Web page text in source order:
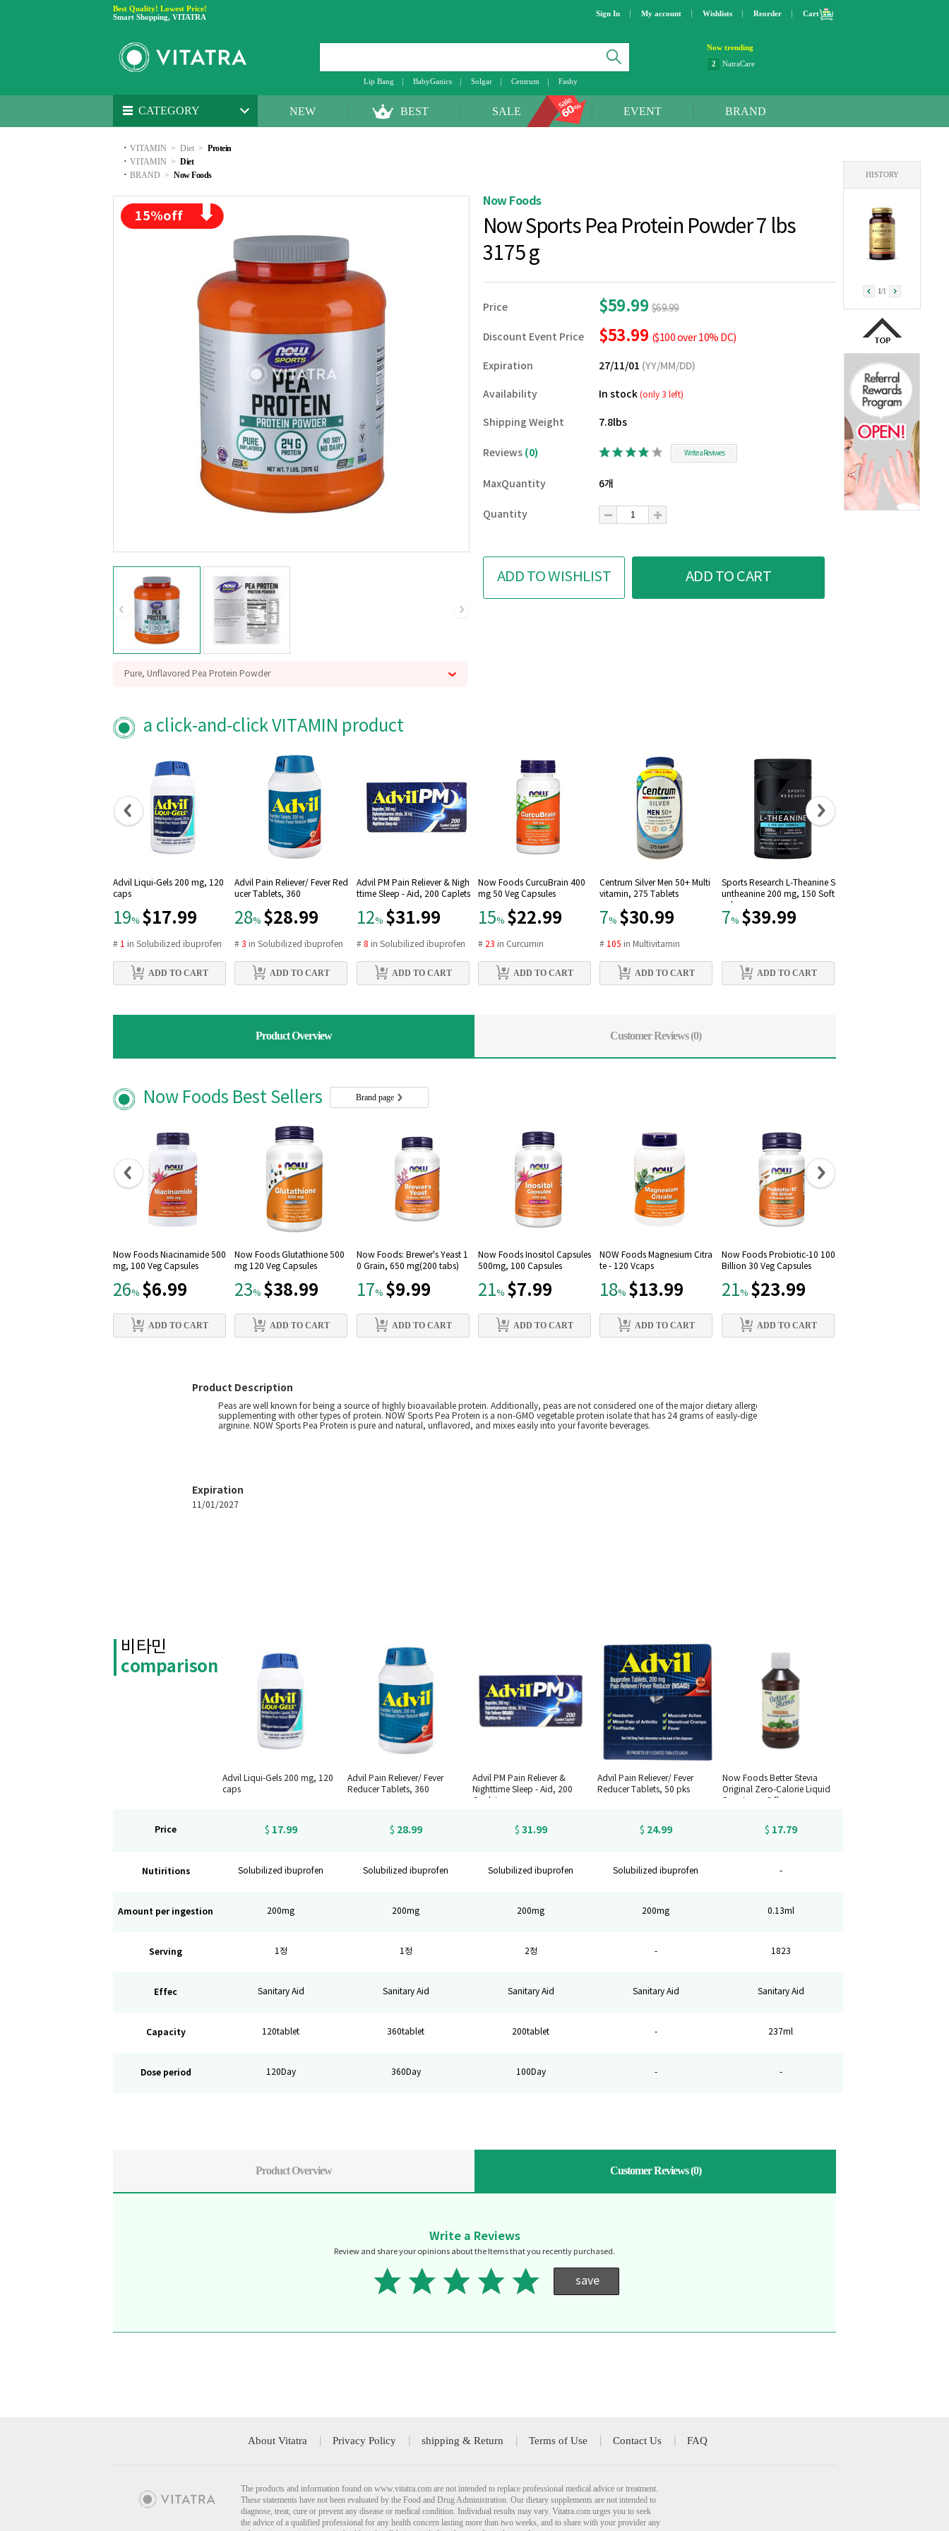
Best Quality! Lowest Price!
Smart Shopping, VITATRA
Sign In My account Wishlists Reorder Cart
Lip Bang BabyGanics Solgar Centrum Fashy
Now trending
2
NatraCare
Step 2
CATEGORY NEW BEST SALE EVENT BRAND
· VITAMIN > Diet > Protein
· VITAMIN > Diet
· BRAND > Now Foods
15%off
Pure, Unflavored Pea Protein Powder
Now Foods
Now Sports Pea Protein Powder 7 lbs
3175 g
Price $59.99 $69.99
Discount Event Price $53.99 ($100 over 10% DC)
Expiration 27/11/01 (YY/MM/DD)
Availability In stock (only 3 left)
Shipping Weight 7.8lbs
Reviews (0) Write a Reviwes
MaxQuantity 6개
Quantity
ADD TO WISHLIST ADD TO CART
a click-and-click VITAMIN product
Advil Liqui-Gels 200 mg, 120
caps
19% $17.99
# 1 in Solubilized ibuprofen
ADD TO CART
Advil Pain Reliever/ Fever Red
ucer Tablets, 360
28% $28.99
# 3 inSolubilized ibuprofen
ADD TO CART
Advil PM Pain Reliever & Nigh
ttime Sleep - Aid, 200 Caplets
12% $31.99
# 8 in Solubilized ibuprofen
ADD TO CART
Now Foods CurcuBrain 400
mg 50 Veg Capsules
15% $22.99
# 23 in Curcumin
ADD TO CART
Centrum Silver Men 50+ Multi
vitamin, 275 Tablets
7% $30.99
# 105 in Multivitamin
ADD TO CART
Sports Research L-Theanine S
untheanine 200 mg, 150 Soft
gels
7% $39.99
ADD TO CART
Product Overview Customer Reviews(0)
Now Foods Best Sellers Brand page
Now Foods Niacinamide 500
mg, 100 Veg Capsules
26% $6.99
ADD TO CART
Now Foods Glutathione 500
mg 120 Veg Capsules
23% $38.99
ADD TO CART
Now Foods: Brewer's Yeast 1
0 Grain, 650 mg(200 tabs)
17% $9.99
ADD TO CART
Now Foods Inositol Capsules
500mg, 100 Capsules
21% $7.99
ADD TO CART
NOW Foods Magnesium Citra
te - 120 Vcaps
18% $13.99
ADD TO CART
Now Foods Probiotic-10 100
Billion 30 Veg Capsules
21% $23.99
ADD TO CART
Product Description
Peas are well known for being a source of highly bioavailable protein. Additionally, peas are not considered one of the major dietary allergens. Collectively, this makes pea protein an
supplementing with other types of protein. NOW Sports Pea Protein is a non-GMO vegetable protein isolate that has 24 grams of easily-digested protein. Each 1 scoop serving typically
arginine. NOW Sports Pea Protein is pure and natural, unflavored, and mixes easily into your favorite beverages.
Expiration
11/01/2027
비타민
comparison
Advil Liqui-Gels 200 mg, 120
caps
Advil Pain Reliever/ Fever
Reducer Tablets, 360
Advil PM Pain Reliever &
Nighttime Sleep - Aid, 200
Caplets
Advil Pain Reliever/ Fever
Reducer Tablets, 50 pks
Now Foods Better Stevia
Original Zero-Calorie Liquid
Sweetener, 8 fl oz.
Price $ 17.99 $ 28.99 $ 31.99 $ 24.99 $ 17.79
Nutiritions Solubilized ibuprofen Solubilized ibuprofen Solubilized ibuprofen Solubilized ibuprofen -
Amount per ingestion 200mg 200mg 200mg 200mg 0.13ml
Serving 1정 1정 2정 - 1823
Effec Sanitary Aid Sanitary Aid Sanitary Aid Sanitary Aid Sanitary Aid
Capacity 120tablet 360tablet 200tablet - 237ml
Dose period 120Day 360Day 100Day - -
Product Overview Customer Reviews(0)
Write a Reviews
Review and share your opinions about the Items that you recently purchased.
save
HISTORY
1/1
About Vitatra Privacy Policy shipping & Return Terms of Use Contact Us FAQ
The products and information found on www.vitatra.com are not intended to replace professional medical advice or treatment.
These statements have not been evaluated by the Food and Drug Administration. Our dietary supplements are not intended to
diagnose, treat, cure or prevent any disease or medical condition. Individual results may vary. Vitatra.com urges you to seek
the advice of a qualified professional for any health concern lasting more than two weeks, and to share with your provider any